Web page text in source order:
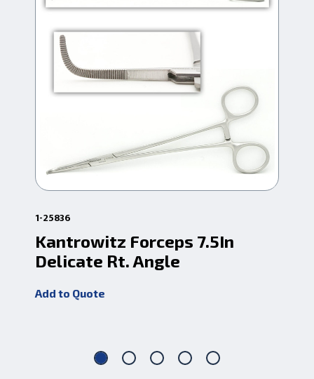
1-25836
Kantrowitz Forceps 7.5In
Delicate Rt. Angle
Add to Quote